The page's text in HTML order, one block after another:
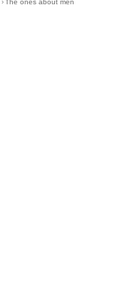
›The ones about men